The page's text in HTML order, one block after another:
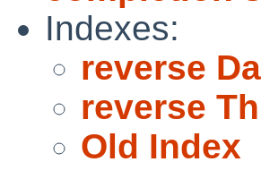
Indexes:
reverse
reverse
Old Index